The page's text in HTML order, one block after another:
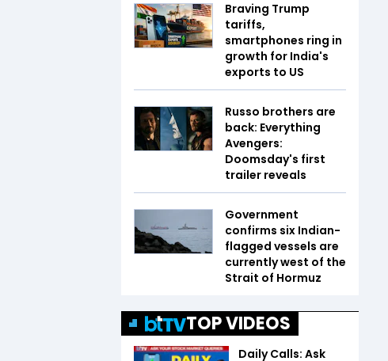
Braving Trump
tariffs,
smartphones ring in
growth for India's
exports to US
Russo brothers are
back: Everything
Avengers:
Doomsday's first
trailer reveals
Government
confirms six Indian-
flagged vessels are
currently west of the
Strait of Hormuz
TOP VIDEOS
Daily Calls: Ask